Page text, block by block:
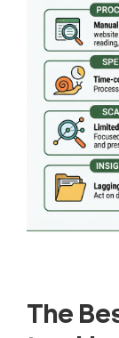
The